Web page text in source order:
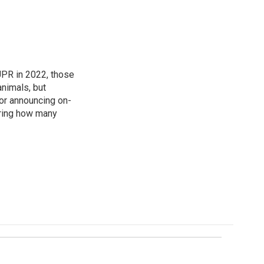
in 2022, those
but
announcing on-
how many